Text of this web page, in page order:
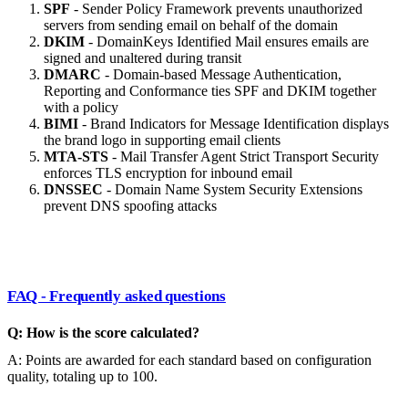
SPF - Sender Policy Framework prevents unauthorized
servers from sending email on behalf of the domain
DKIM - DomainKeys Identified Mail ensures emails are
signed and unaltered during transit
DMARC - Domain-based Message Authentication,
Reporting and Conformance ties SPF and DKIM together
with a policy
BIMI - Brand Indicators for Message Identification displays
the brand logo in supporting email clients
MTA-STS - Mail Transfer Agent Strict Transport Security
enforces TLS encryption for inbound email
DNSSEC - Domain Name System Security Extensions
prevent DNS spoofing attacks
FAQ - Frequently asked questions
Q: How is the score calculated?
A: Points are awarded for each standard based on configuration
quality, totaling up to 100.